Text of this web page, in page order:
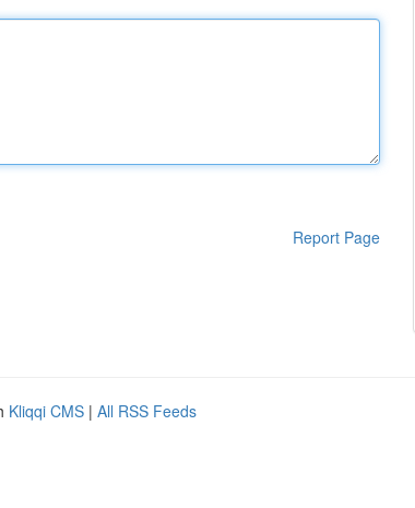
Report Page
Kliqqi CMS | All RSS Feeds